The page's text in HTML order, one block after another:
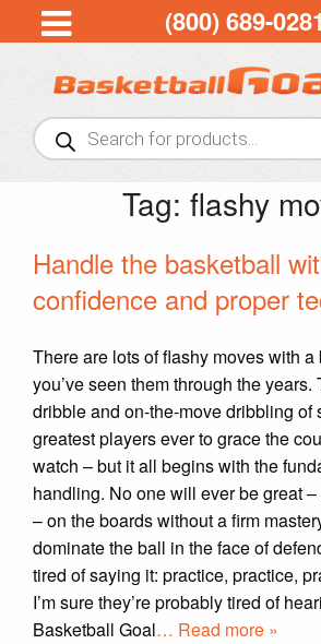
(800) 689-0281
Products
search
Tag: flashy
Handle the basketball
confidence and proper
There are lots of flashy moves with
you’ve seen them through the
dribble and on-the-move dribbling of
greatest players ever to grace the
watch – but it all begins with the
handling. No one will ever be great
– on the boards without a firm
dominate the ball in the face of
tired of saying it: practice, practice,
I’m sure they’re probably tired of
Basketball Goal… Read more »